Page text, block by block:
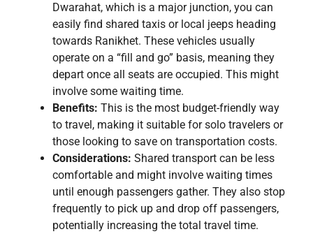
Dwarahat, which is a major junction, you can
easily find shared taxis or local jeeps heading
towards Ranikhet. These vehicles usually
operate on a “fill and go” basis, meaning they
depart once all seats are occupied. This might
involve some waiting time.
Benefits: This is the most budget-friendly way
to travel, making it suitable for solo travelers or
those looking to save on transportation costs.
Considerations: Shared transport can be less
comfortable and might involve waiting times
until enough passengers gather. They also stop
frequently to pick up and drop off passengers,
potentially increasing the total travel time.